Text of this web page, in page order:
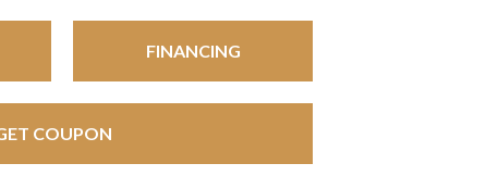
FINANCING
COUPON